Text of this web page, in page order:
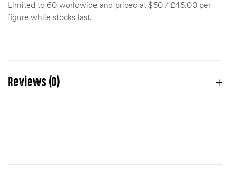
Limited to 60 worldwide and priced at $50 / £45.00 per
figure while stocks last.
Reviews (0)